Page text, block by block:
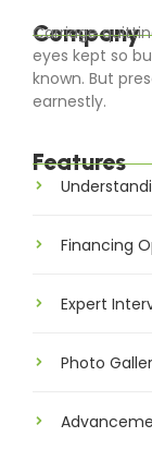
Company
Carriage
eyes kept so
known. But
earnestly.
Features
Financing
Expert
Photo